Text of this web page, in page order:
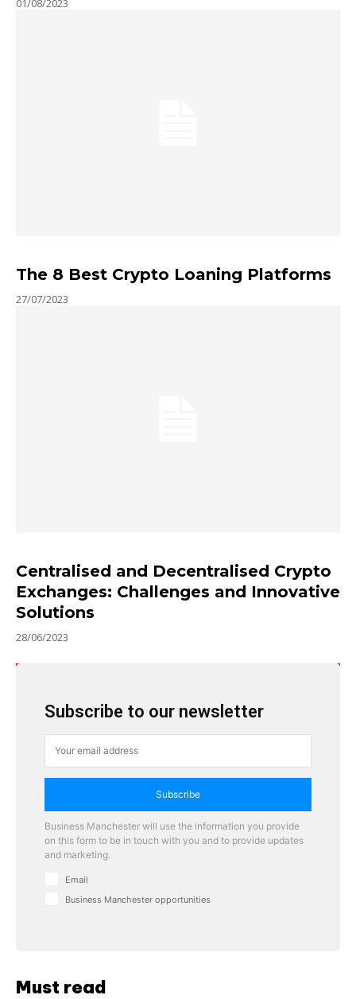
01/08/2023
The 8 Best Crypto Loaning Platforms
27/07/2023
Centralised and Decentralised Crypto
Exchanges: Challenges and Innovative
Solutions
28/06/2023
Subscribe to our newsletter
Subscribe
Business Manchester will use the information you provide
on this form to be in touch with you and to provide updates
and marketing.
Email
Business Manchester opportunities
Must read